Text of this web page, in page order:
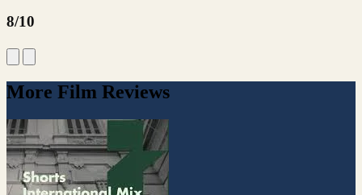
8/10
More Film Reviews